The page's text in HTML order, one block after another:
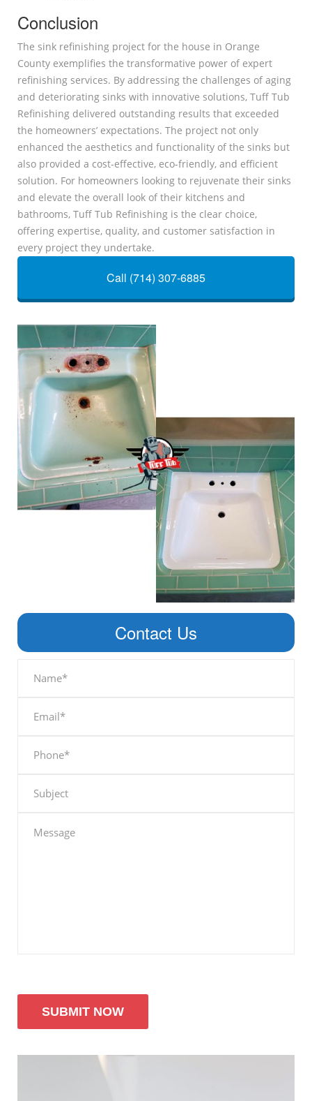
Conclusion
The sink refinishing project for the house in Orange
County exemplifies the transformative power of expert
refinishing services. By addressing the challenges of aging
and deteriorating sinks with innovative solutions, Tuff Tub
Refinishing delivered outstanding results that exceeded
the homeowners’ expectations. The project not only
enhanced the aesthetics and functionality of the sinks but
also provided a cost-effective, eco-friendly, and efficient
solution. For homeowners looking to rejuvenate their sinks
and elevate the overall look of their kitchens and
bathrooms, Tuff Tub Refinishing is the clear choice,
offering expertise, quality, and customer satisfaction in
every project they undertake.
Call (714) 307-6885
Contact Us